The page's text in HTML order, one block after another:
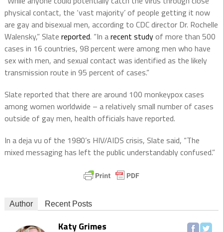
physical contact, the ‘vast majority’ of people getting it now
are gay and bisexual men, according to CDC director Dr. Rochelle
Walensky,” Slate reported. “In arecent studyof more than 500
cases in 16 countries, 98 percent were among men who have
sex with men, and sexual contact was identified as the likely
transmission route in 95 percent of cases.”
Slate reported that there are around 100 monkeypox cases
among women worldwide – a relatively small number of cases
outside of gay men, health officials have reported.
In a deja vu of the 1980’s HIV/AIDS crisis, Slate said, “The
mixed messaging has left the public understandably confused.”
Author Recent Posts
Katy Grimes